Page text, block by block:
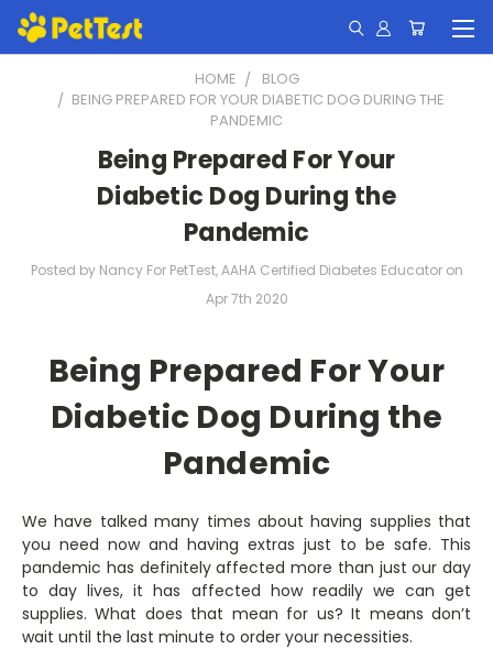
HOME
BLOG
​BEING PREPARED FOR YOUR DIABETIC DOG DURING THE
PANDEMIC
​Being Prepared For Your
Diabetic Dog During the
Pandemic
Posted by Nancy For PetTest, AAHA Certified Diabetes Educator on
Apr 7th 2020
Being Prepared For Your
Diabetic Dog During the
Pandemic
We have talked many times about having supplies that
you need now and having extras just to be safe. This
pandemic has definitely affected more than just our day
to day lives, it has affected how readily we can get
supplies. What does that mean for us? It means don’t
wait until the last minute to order your necessities.